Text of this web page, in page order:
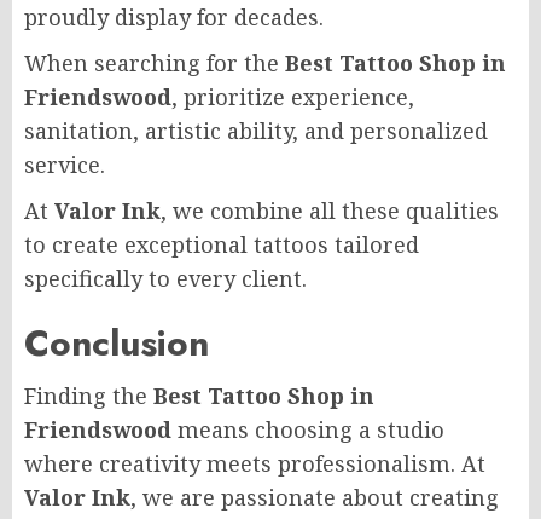
proudly display for decades.
When searching for the Best Tattoo Shop in
Friendswood, prioritize experience,
sanitation, artistic ability, and personalized
service.
At Valor Ink, we combine all these qualities
to create exceptional tattoos tailored
specifically to every client.
Conclusion
Finding the Best Tattoo Shop in
Friendswood means choosing a studio
where creativity meets professionalism. At
Valor Ink, we are passionate about creating